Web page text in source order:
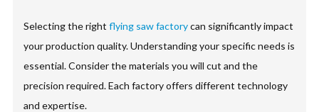
Selecting the rightflying saw factorycan significantly impact
your production quality. Understanding your specific needs is
essential. Consider the materials you will cut and the
precision required. Each factory offers different technology
and expertise.